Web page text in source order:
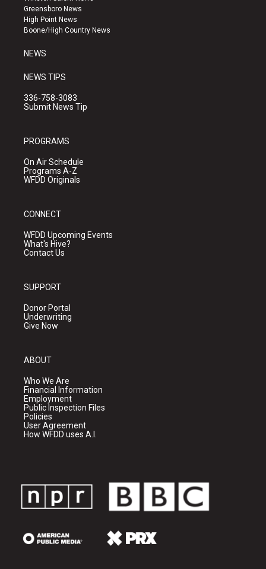
g
r
a
b
e
k
Greensboro News
High Point News
Boone/High Country News
NEWS
NEWS TIPS
336-758-3083
Submit News Tip
PROGRAMS
On Air Schedule
Programs A-Z
WFDD Originals
CONNECT
WFDD Upcoming Events
What's Hive?
Contact Us
SUPPORT
Donor Portal
Underwriting
Give Now
ABOUT
Who We Are
Financial Information
Employment
Public Inspection Files
Policies
User Agreement
How WFDD uses A.I.